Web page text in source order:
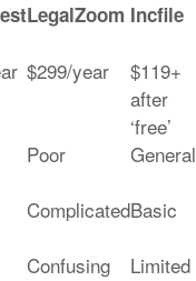
LegalZoom Incfile
$299/year
$119+
after
‘free’
Poor
General
ComplicatedBasic
Confusing
Limited